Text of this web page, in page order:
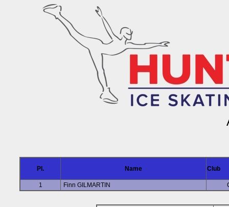
Pl. Name Club
1 Finn GILMARTIN